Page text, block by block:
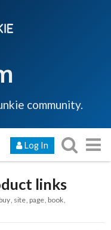
community.
Log In
links
buy site page book